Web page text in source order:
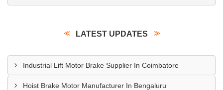
LATEST UPDATES
Industrial Lift Motor Brake Supplier In Coimbatore
Hoist Brake Motor Manufacturer In Bengaluru